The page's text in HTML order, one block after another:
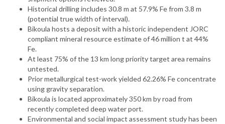
Historical drilling includes 30.8 m at 57.9% Fe from 3.8 m
(potential true width of interval).
Bikoula hosts a deposit with a historic independent JORC
compliant mineral resource estimate of 46 million t at 44%
Fe.
At least 75% of the 13 km long priority target area remains
untested.
Prior metallurgical test-work yielded 62.26% Fe concentrate
using gravity separation.
Bikoula is located approximately 350 km by road from
recently completed deep water port.
Environmental and social impact assessment study has been